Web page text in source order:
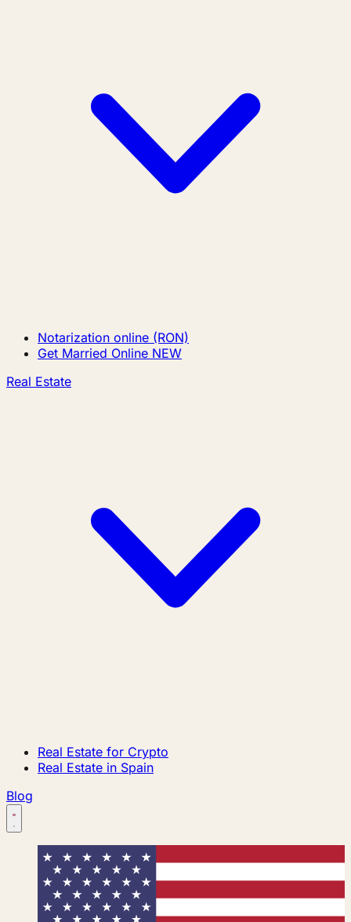
Notarization online (RON)
Get Married Online NEW
Real Estate
Real Estate for Crypto
Real Estate in Spain
Blog